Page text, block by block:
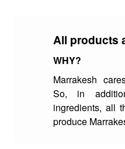
All products
WHY?
Marrakesh
So, in
ingredients, all
produce